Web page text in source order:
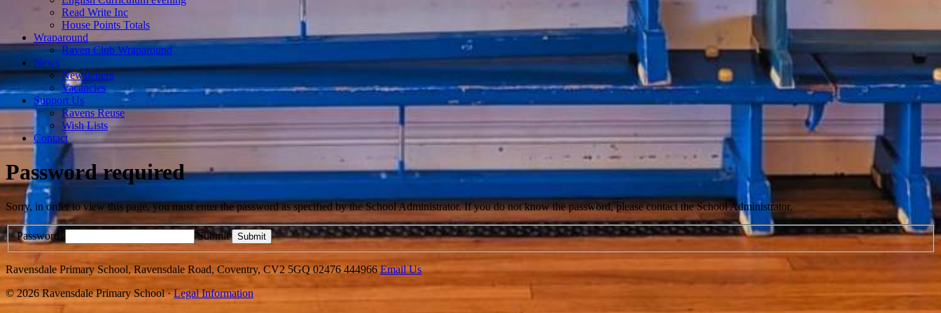
Read Write Inc
House Points Totals
Wraparound
Raven Club Wraparound
News
Newsletters
Vacancies
Support Us
Ravens Reuse
Wish Lists
Contact
Password required
Sorry, in order to view this page, you must enter the password as specified by the School Administrator. If you do not know the password, please contact the School Administrator.
Password: Submit
Ravensdale Primary School, Ravensdale Road, Coventry, CV2 5GQ02476 444966 Email Us
© 2026 Ravensdale Primary School ·Legal Information